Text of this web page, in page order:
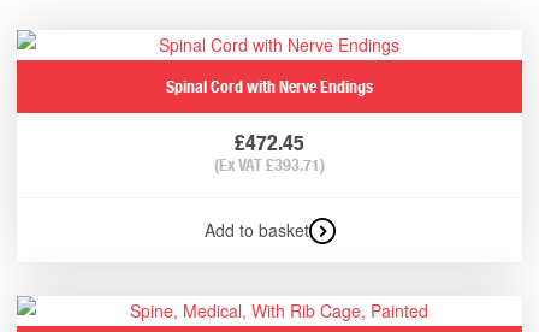
Spinal Cord with Nerve Endings
£472.45
(Ex VAT£393.71)
Add to basket